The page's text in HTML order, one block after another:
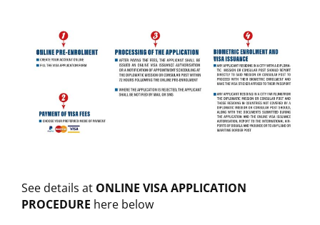
See details at ONLINE VISA APPLICATION
PROCEDURE here below